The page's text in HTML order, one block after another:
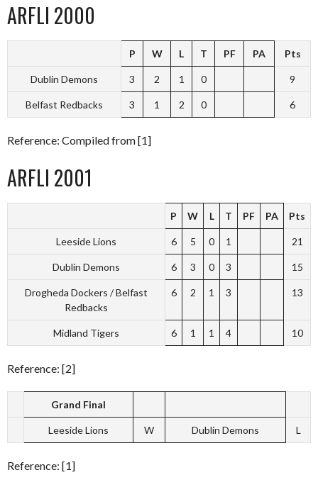
ARFLI 2000
P W L T PF PA Pts
Dublin Demons 3 2 1 0 9
Belfast Redbacks 3 1 2 0 6
Reference: Compiled from [1]
ARFLI 2001
P W L T PF PA Pts
Leeside Lions 6 5 0 1 21
Dublin Demons 6 3 0 3 15
Drogheda Dockers / Belfast
Redbacks
6 2 1 3 13
Midland Tigers 6 1 1 4 10
Reference: [2]
Grand Final
Leeside Lions W Dublin Demons L
Reference: [1]